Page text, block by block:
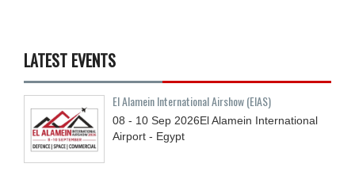
LATEST EVENTS
El Alamein International Airshow (EIAS)
08 - 10 Sep 2026El Alamein International
Airport - Egypt